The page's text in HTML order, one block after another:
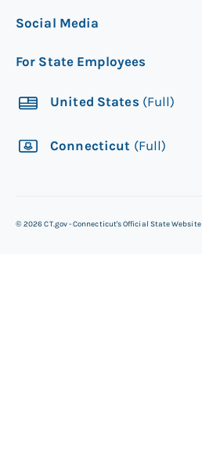
Social Media
For State Employees
United States (Full)
Connecticut (Full)
©2026 CT.gov - Connecticut's Official State Website